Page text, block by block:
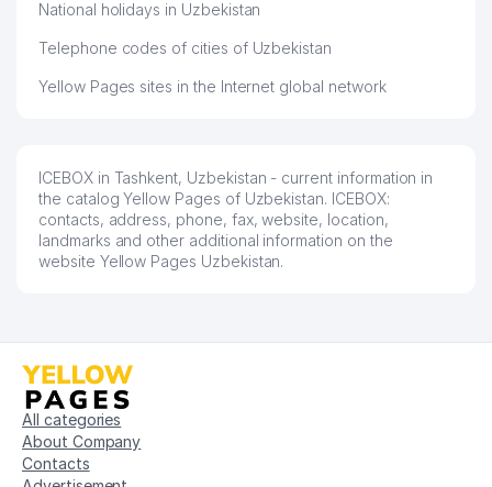
National holidays in Uzbekistan
Telephone codes of cities of Uzbekistan
Yellow Pages sites in the Internet global network
ICEBOX in Tashkent, Uzbekistan - current information in
the catalog Yellow Pages of Uzbekistan. ICEBOX:
contacts, address, phone, fax, website, location,
landmarks and other additional information on the
website Yellow Pages Uzbekistan.
All categories
About Company
Contacts